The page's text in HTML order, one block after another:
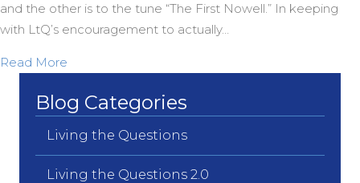
and the other is to the tune “The First Nowell.” In keeping
with LtQ’s encouragement to actually…
Read More
Blog Categories
Living the Questions
Living the Questions 2.0